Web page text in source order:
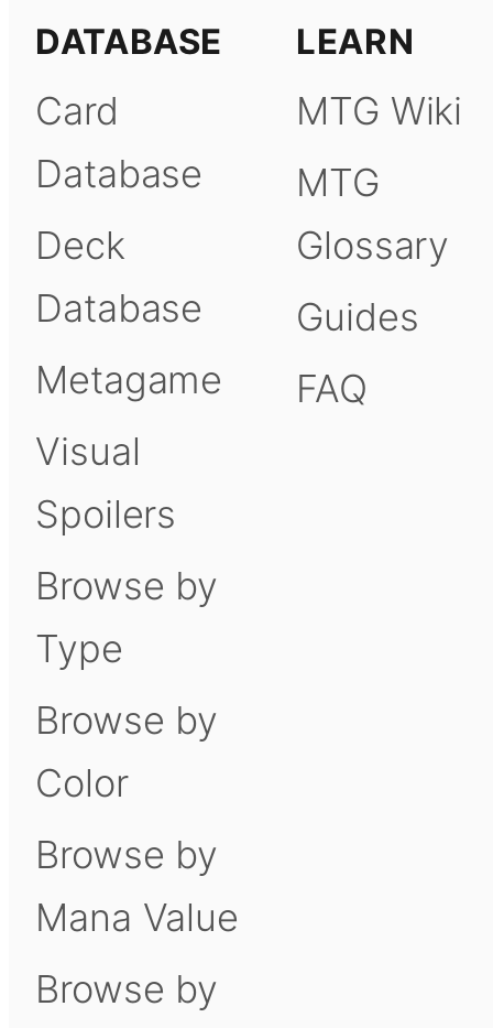
DATABASE
Card
Database
Deck
Database
Metagame
Visual
Spoilers
Browse by
Type
Browse by
Color
Browse by
Mana Value
Browse by
LEARN
MTG Wiki
MTG
Glossary
Guides
FAQ